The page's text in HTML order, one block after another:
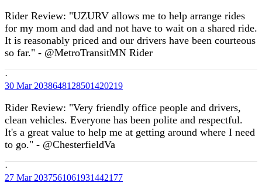
Rider Review: "UZURV allows me to help arrange rides
for my mom and dad and not have to wait on a shared ride.
It is reasonably priced and our drivers have been courteous
so far." - @MetroTransitMN Rider
·
30 Mar2038648128501420219
Rider Review: "Very friendly office people and drivers,
clean vehicles. Everyone has been polite and respectful.
It's a great value to help me at getting around where I need
to go." - @ChesterfieldVa
·
27 Mar2037561061931442177